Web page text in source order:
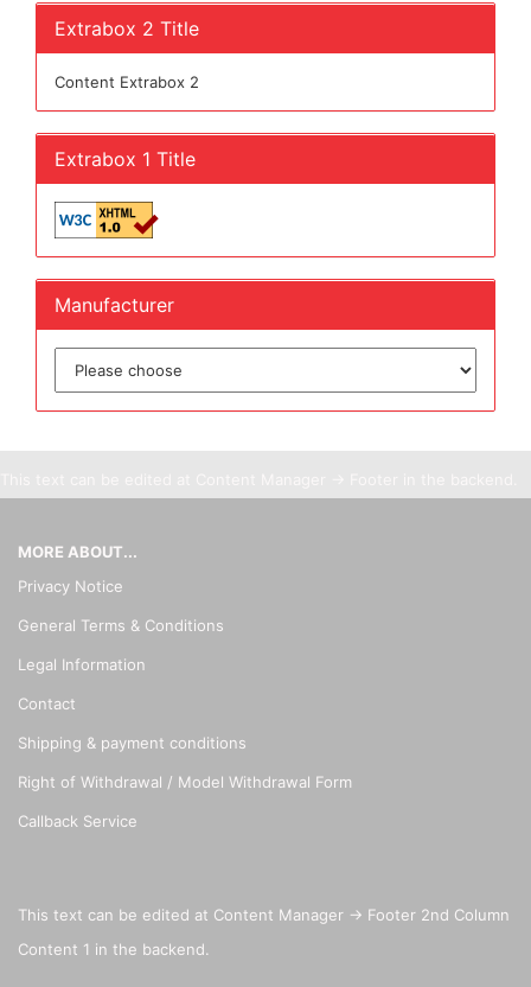
Extrabox 2 Title
Content Extrabox 2
Extrabox 1 Title
Manufacturer
MORE ABOUT...
Privacy Notice
General Terms & Conditions
Legal Information
Contact
Shipping & payment conditions
Right of Withdrawal / Model Withdrawal Form
Callback Service
This text can be edited at Content Manager -> Footer 2nd Column
Content 1 in the backend.